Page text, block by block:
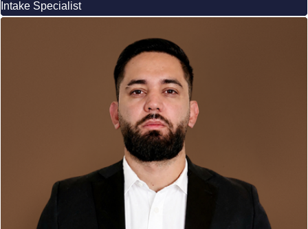
Intake Specialist